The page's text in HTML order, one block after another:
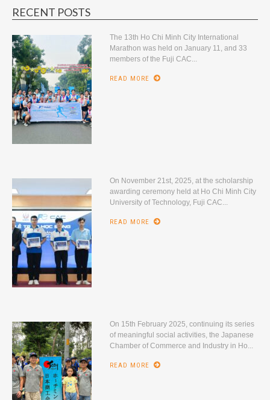
RECENT POSTS
The 13th Ho Chi Minh City International
Marathon was held on January 11, and 33
members of the Fuji CAC...
READ MORE
On November 21st, 2025, at the scholarship
awarding ceremony held at Ho Chi Minh City
University of Technology, Fuji CAC...
READ MORE
On 15th February 2025, continuing its series
of meaningful social activities, the Japanese
Chamber of Commerce and Industry in Ho...
READ MORE